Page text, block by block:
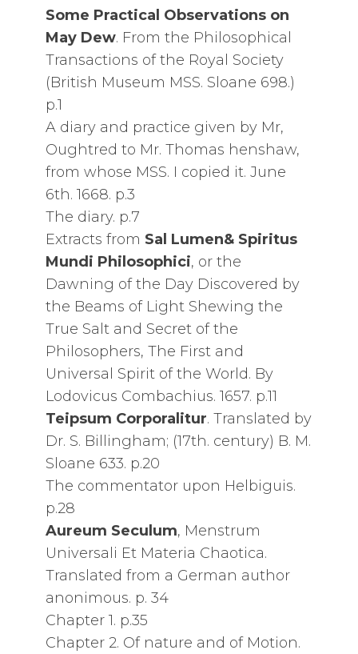
Some Practical Observations on
May Dew. From the Philosophical
Transactions of the Royal Society
(British Museum MSS. Sloane 698.)
p.1
A diary and practice given by Mr,
Oughtred to Mr. Thomas henshaw,
from whose MSS. I copied it. June
6th. 1668. p.3
The diary. p.7
Extracts from Sal Lumen& Spiritus
Mundi Philosophici, or the
Dawning of the Day Discovered by
the Beams of Light Shewing the
True Salt and Secret of the
Philosophers, The First and
Universal Spirit of the World. By
Lodovicus Combachius. 1657. p.11
Teipsum Corporalitur. Translated by
Dr. S. Billingham; (17th. century) B. M.
Sloane 633. p.20
The commentator upon Helbiguis.
p.28
Aureum Seculum, Menstrum
Universali Et Materia Chaotica.
Translated from a German author
anonimous. p. 34
Chapter 1. p.35
Chapter 2. Of nature and of Motion.